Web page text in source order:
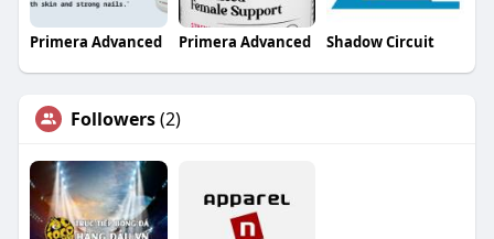
Primera Advanced Primera Advanced Shadow Circuit
Followers(2)